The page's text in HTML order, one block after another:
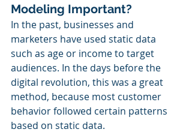
Modeling Important?
In the past, businesses and
marketers have used static data
such as age or income to target
audiences. In the days before the
digital revolution, this was a great
method, because most customer
behavior followed certain patterns
based on static data.